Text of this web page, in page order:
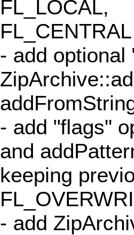
FL_LOCAL,
- add optional
- add "flags"
and
keeping
- add